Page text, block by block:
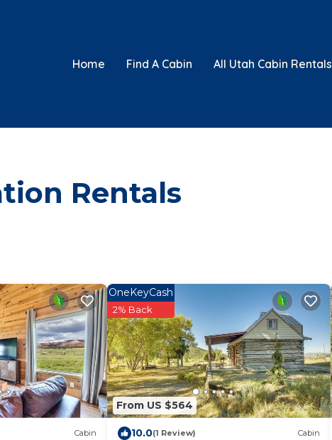
Home Find A Cabin All Utah Cabin Rentals
Rentals
Cabin
From US $564
OneKeyCash
2% Back
10.0(1 Review) Cabin